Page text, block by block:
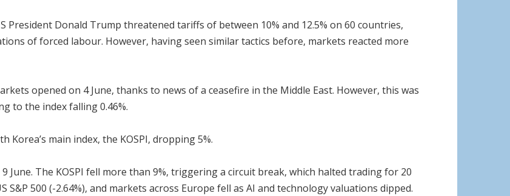
President Donald Trump threatened tariffs of between 10% and 12.5% on 60 countries,
of forced labour. However, having seen similar tactics before, markets reacted more
opened on 4 June, thanks to news of a ceasefire in the Middle East. However, this was
to the index falling 0.46%.
main index, the KOSPI, dropping 5%.
June. The KOSPI fell more than 9%, triggering a circuit break, which halted trading for 20
S&P 500 (-2.64%), and markets across Europe fell as AI and technology valuations dipped.